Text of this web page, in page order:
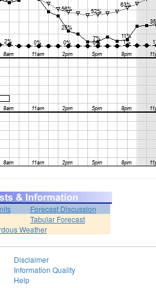
Forecast Discussion
Tabular Forecast
Weather
Disclaimer
Information Quality
Help